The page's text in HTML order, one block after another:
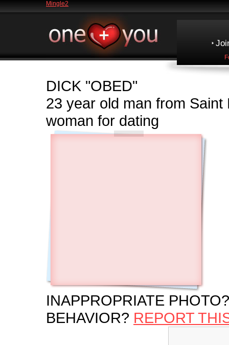
Mingle2
DICK "OBED"
23 year old man from
woman for dating
INAPPROPRIATE
BEHAVIOR? REPORT